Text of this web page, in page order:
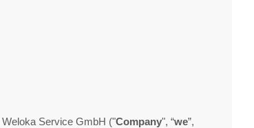
Weloka Service GmbH ("Company", “we”,